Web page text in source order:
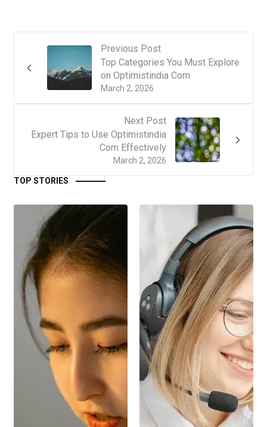
Previous Post
March 2, 2026
Top Categories You Must Explore
on Optimistindia Com
Next Post
March 2, 2026
Expert Tips to Use Optimistindia
Com Effectively
TOP STORIES